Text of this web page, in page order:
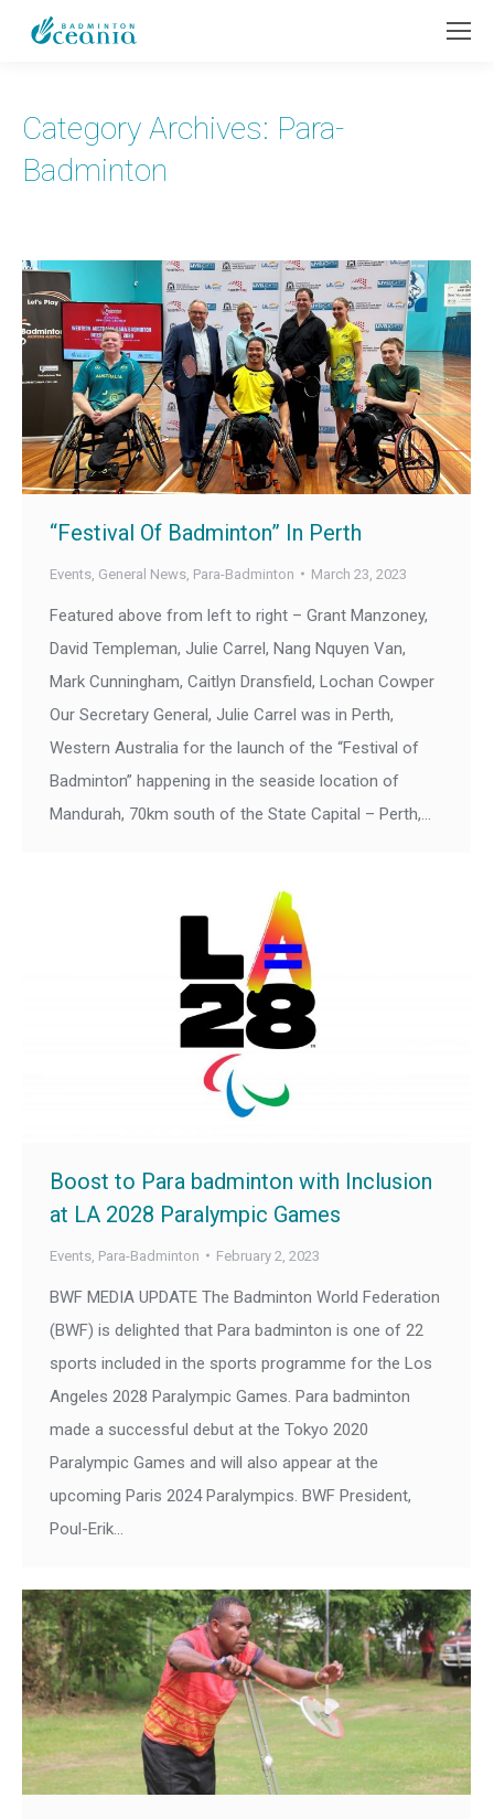
Category Archives: Para-
Badminton
“Festival Of Badminton” In Perth
Events General News Para-Badminton March 23, 2023
Featured above from left to right – Grant Manzoney,
David Templeman, Julie Carrel, Nang Nquyen Van,
Mark Cunningham, Caitlyn Dransfield, Lochan Cowper
Our Secretary General, Julie Carrel was in Perth,
Western Australia for the launch of the “Festival of
Badminton” happening in the seaside location of
Mandurah, 70km south of the State Capital – Perth,…
Boost to Para badminton with Inclusion
at LA 2028 Paralympic Games
Events Para-Badminton February 2, 2023
BWF MEDIA UPDATE The Badminton World Federation
(BWF) is delighted that Para badminton is one of 22
sports included in the sports programme for the Los
Angeles 2028 Paralympic Games. Para badminton
made a successful debut at the Tokyo 2020
Paralympic Games and will also appear at the
upcoming Paris 2024 Paralympics. BWF President,
Poul-Erik…